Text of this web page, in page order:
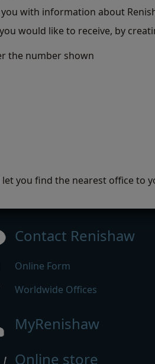
with information about
would like to receive, by
the number shown
you find the nearest office to
Contact Renishaw
Online Form
Worldwide Offices
MyRenishaw
Online store